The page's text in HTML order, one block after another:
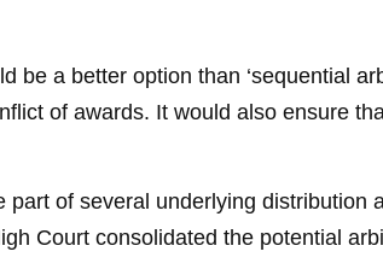
a better option than ‘sequential
of awards. It would also ensure
of several underlying distribution
Court consolidated the potential